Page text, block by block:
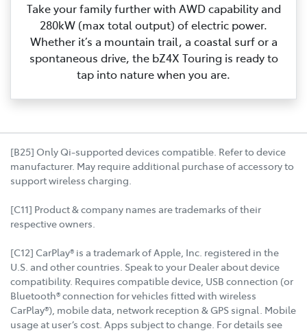
Take your family further with AWD capability and
280kW (max total output) of electric power.
Whether it’s a mountain trail, a coastal surf or a
spontaneous drive, the bZ4X Touring is ready to
tap into nature when you are.
[B25] Only Qi-supported devices compatible. Refer to device
manufacturer. May require additional purchase of accessory to
support wireless charging.
[C11] Product & company names are trademarks of their
respective owners.
[C12] CarPlay® is a trademark of Apple, Inc. registered in the
U.S. and other countries. Speak to your Dealer about device
compatibility. Requires compatible device, USB connection (or
Bluetooth® connection for vehicles fitted with wireless
CarPlay®), mobile data, network reception & GPS signal. Mobile
usage at user’s cost. Apps subject to change. For details see